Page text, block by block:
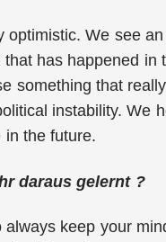
optimistic. We see
that has happened in
something that
instability. We
in the future.
daraus gelernt ?
always keep your